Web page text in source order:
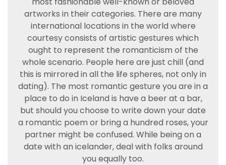
artworks in their categories. There are many
international locations in the world where
courtesy consists of artistic gestures which
ought to represent the romanticism of the
whole scenario. People here are just chill (and
this is mirrored in all the life spheres, not only in
dating). The most romantic gesture you are in a
place to do in Iceland is have a beer at a bar,
but should you choose to write down your date
a romantic poem or bring a hundred roses, your
partner might be confused. While being on a
date with an icelander, deal with folks around
you equally too.